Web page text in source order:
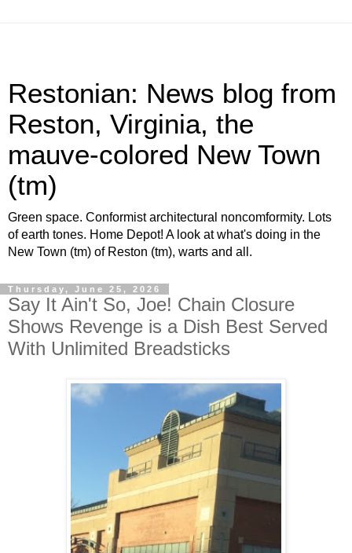
Restonian: News blog from
Reston, Virginia, the
mauve-colored New Town
(tm)
Green space. Conformist architectural noncomformity. Lots
of earth tones. Home Depot! A look at what's doing in the
New Town (tm) of Reston (tm), warts and all.
Thursday, June 25, 2026
Say It Ain't So, Joe! Chain Closure
Shows Revenge is a Dish Best Served
With Unlimited Breadsticks